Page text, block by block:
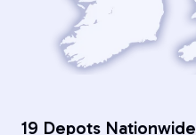
19 Depots Nationwide